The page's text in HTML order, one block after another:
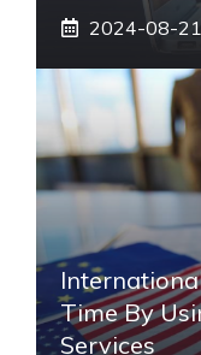
2024-08-21
Time By
Services